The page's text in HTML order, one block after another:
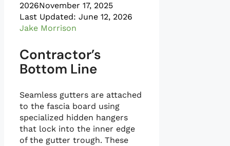
2026November 17, 2025
Last Updated: June 12, 2026
Jake Morrison
Contractor’s
Bottom Line
Seamless gutters are attached
to the fascia board using
specialized hidden hangers
that lock into the inner edge
of the gutter trough. These